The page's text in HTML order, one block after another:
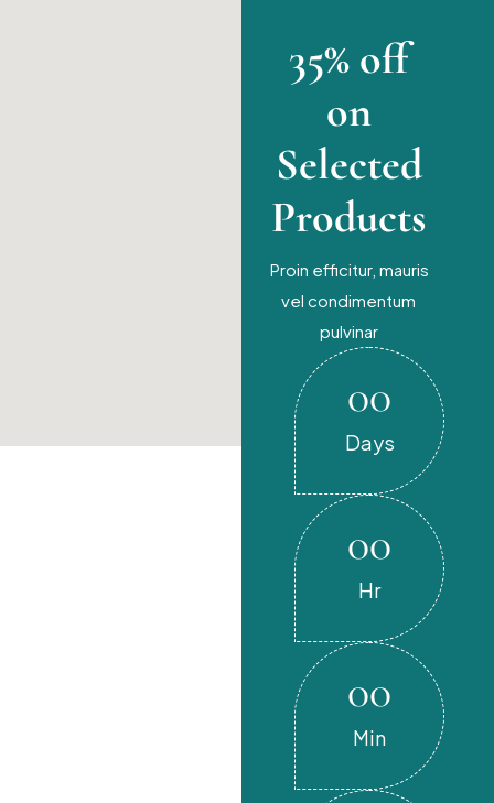
35% off
on
Selected
Products
Proin efficitur, mauris
vel condimentum
pulvinar
00
Days
00
Hr
00
Min